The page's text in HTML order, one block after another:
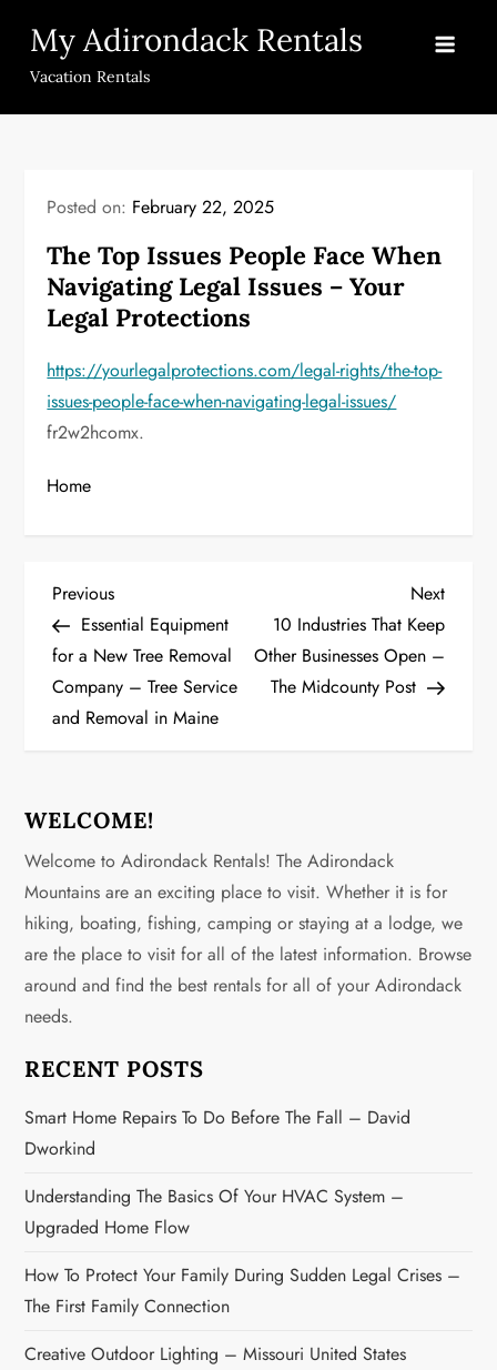
content
My Adirondack Rentals
Vacation Rentals
Posted on: February 22, 2025
The Top Issues People Face When
Navigating Legal Issues – Your
Legal Protections
https://yourlegalprotections.com/legal-rights/the-top-
issues-people-face-when-navigating-legal-issues/
fr2w2hcomx.
Home
P
o
s
a
v
i
g
t
i
o
n
Previous
Post
Previous
Essential Equipment
for a New Tree Removal
Company – Tree Service
and Removal in Maine
Next
Post
Next
10 Industries That Keep
Other Businesses Open –
The Midcounty Post
WELCOME!
Welcome to Adirondack Rentals! The Adirondack
Mountains are an exciting place to visit. Whether it is for
hiking, boating, fishing, camping or staying at a lodge, we
are the place to visit for all of the latest information. Browse
around and find the best rentals for all of your Adirondack
needs.
RECENT POSTS
Smart Home Repairs To Do Before The Fall – David
Dworkind
Understanding The Basics Of Your HVAC System –
Upgraded Home Flow
How To Protect Your Family During Sudden Legal Crises –
The First Family Connection
Creative Outdoor Lighting – Missouri United States